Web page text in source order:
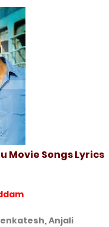
Movie Songs Lyrics
Anjali